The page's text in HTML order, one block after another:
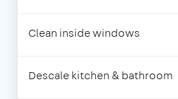
Clean inside windows
Descale kitchen & bathroom